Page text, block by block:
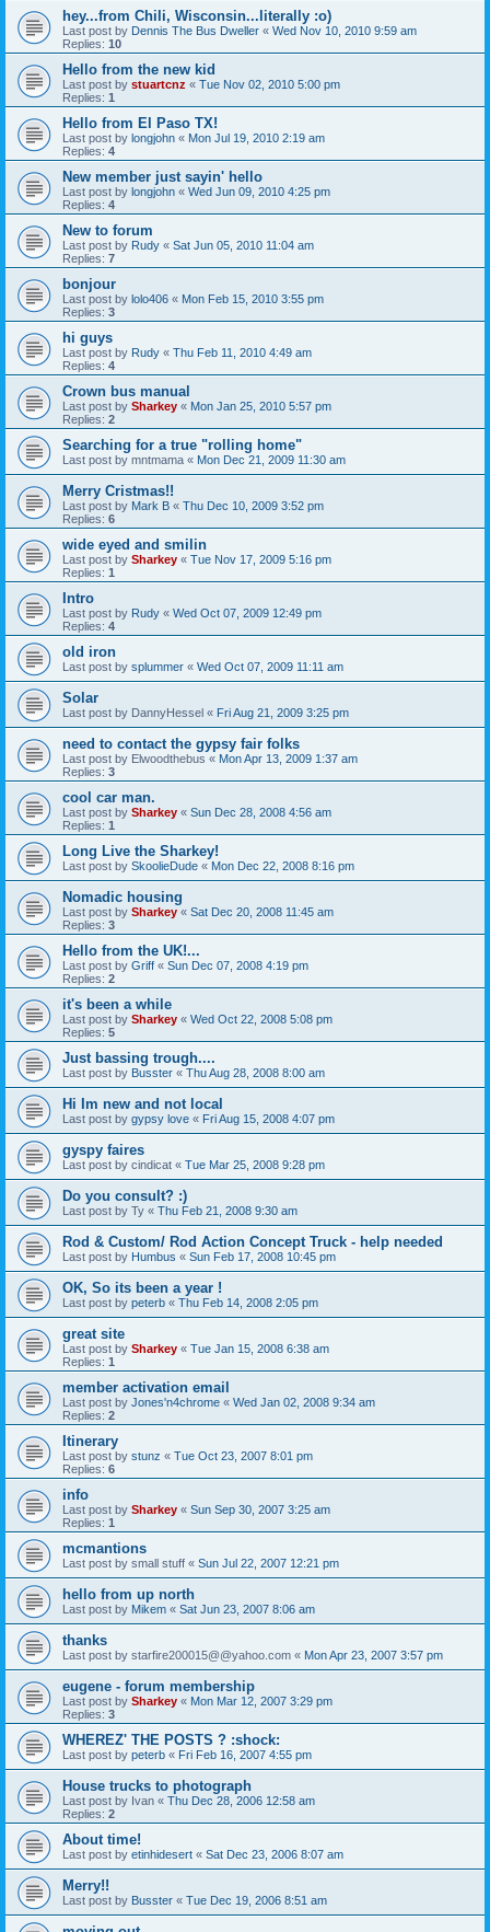
hey...from Chili, Wisconsin...literally :o)
Last post by Dennis The Bus Dweller « Wed Nov 10, 2010 9:59 am
Replies: 10
Hello from the new kid
Last post by stuartcnz « Tue Nov 02, 2010 5:00 pm
Replies: 1
Hello from El Paso TX!
Last post by longjohn « Mon Jul 19, 2010 2:19 am
Replies: 4
New member just sayin' hello
Last post by longjohn « Wed Jun 09, 2010 4:25 pm
Replies: 4
New to forum
Last post by Rudy « Sat Jun 05, 2010 11:04 am
Replies: 7
bonjour
Last post by lolo406 « Mon Feb 15, 2010 3:55 pm
Replies: 3
hi guys
Last post by Rudy « Thu Feb 11, 2010 4:49 am
Replies: 4
Crown bus manual
Last post by Sharkey « Mon Jan 25, 2010 5:57 pm
Replies: 2
Searching for a true "rolling home"
Last post by mntmama « Mon Dec 21, 2009 11:30 am
Merry Cristmas!!
Last post by Mark B « Thu Dec 10, 2009 3:52 pm
Replies: 6
wide eyed and smilin
Last post by Sharkey « Tue Nov 17, 2009 5:16 pm
Replies: 1
Intro
Last post by Rudy « Wed Oct 07, 2009 12:49 pm
Replies: 4
old iron
Last post by splummer « Wed Oct 07, 2009 11:11 am
Solar
Last post by DannyHessel « Fri Aug 21, 2009 3:25 pm
need to contact the gypsy fair folks
Last post by Elwoodthebus « Mon Apr 13, 2009 1:37 am
Replies: 3
cool car man.
Last post by Sharkey « Sun Dec 28, 2008 4:56 am
Replies: 1
Long Live the Sharkey!
Last post by SkoolieDude « Mon Dec 22, 2008 8:16 pm
Nomadic housing
Last post by Sharkey « Sat Dec 20, 2008 11:45 am
Replies: 3
Hello from the UK!...
Last post by Griff « Sun Dec 07, 2008 4:19 pm
Replies: 2
it's been a while
Last post by Sharkey « Wed Oct 22, 2008 5:08 pm
Replies: 5
Just bassing trough....
Last post by Busster « Thu Aug 28, 2008 8:00 am
Hi Im new and not local
Last post by gypsy love « Fri Aug 15, 2008 4:07 pm
gyspy faires
Last post by cindicat « Tue Mar 25, 2008 9:28 pm
Do you consult? :)
Last post by Ty « Thu Feb 21, 2008 9:30 am
Rod & Custom/ Rod Action Concept Truck - help needed
Last post by Humbus « Sun Feb 17, 2008 10:45 pm
OK, So its been a year !
Last post by peterb « Thu Feb 14, 2008 2:05 pm
great site
Last post by Sharkey « Tue Jan 15, 2008 6:38 am
Replies: 1
member activation email
Last post by Jones'n4chrome « Wed Jan 02, 2008 9:34 am
Replies: 2
Itinerary
Last post by stunz « Tue Oct 23, 2007 8:01 pm
Replies: 6
info
Last post by Sharkey « Sun Sep 30, 2007 3:25 am
Replies: 1
mcmantions
Last post by small stuff « Sun Jul 22, 2007 12:21 pm
hello from up north
Last post by Mikem « Sat Jun 23, 2007 8:06 am
thanks
Last post by starfire200015@@yahoo.com « Mon Apr 23, 2007 3:57 pm
eugene - forum membership
Last post by Sharkey « Mon Mar 12, 2007 3:29 pm
Replies: 3
WHEREZ' THE POSTS ? :shock:
Last post by peterb « Fri Feb 16, 2007 4:55 pm
House trucks to photograph
Last post by Ivan « Thu Dec 28, 2006 12:58 am
Replies: 2
About time!
Last post by etinhidesert « Sat Dec 23, 2006 8:07 am
Merry!!
Last post by Busster « Tue Dec 19, 2006 8:51 am